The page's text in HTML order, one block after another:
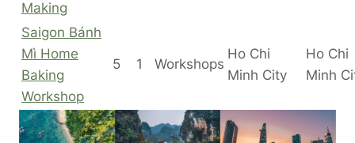
Making
Saigon Bánh
Mì Home
Baking
Workshop
5 1 Workshops
Ho Chi
Minh City
Ho Chi
Minh